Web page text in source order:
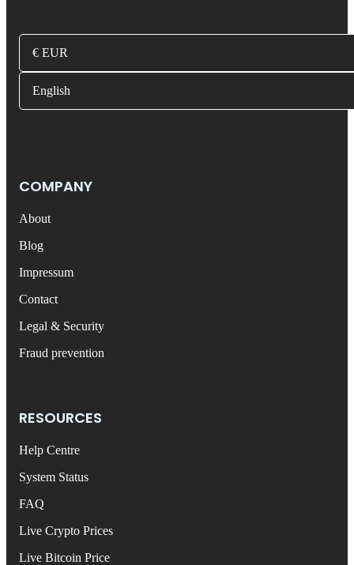
€ EUR
English
COMPANY
About
Blog
Impressum
Contact
Legal & Security
Fraud prevention
RESOURCES
Help Centre
System Status
FAQ
Live Crypto Prices
Live Bitcoin Price